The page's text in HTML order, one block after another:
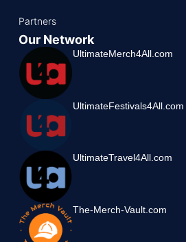
Partners
Our Network
UltimateMerch4All.com
UltimateFestivals4All.com
UltimateTravel4All.com
The-Merch-Vault.com